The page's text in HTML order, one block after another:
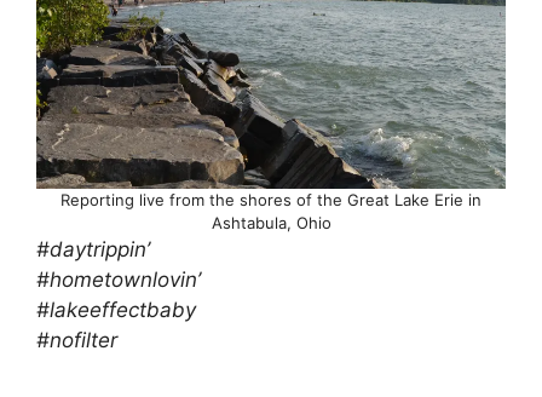
Reporting live from the shores of the Great Lake Erie in
Ashtabula, Ohio
#daytrippin’
#hometownlovin’
#lakeeffectbaby
#nofilter